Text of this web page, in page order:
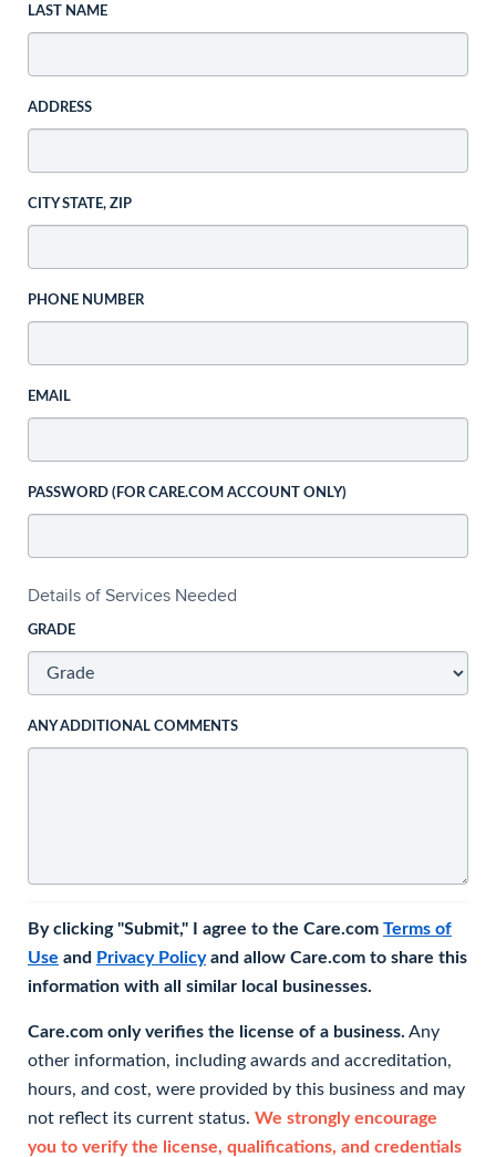
LAST NAME
ADDRESS
CITY STATE, ZIP
PHONE NUMBER
EMAIL
PASSWORD (FOR CARE.COM ACCOUNT ONLY)
Details of Services Needed
GRADE
ANY ADDITIONAL COMMENTS
By clicking "Submit," I agree to the Care.com Terms of
Use and Privacy Policyand allow Care.com to share this
information with all similar local businesses.
Care.com only verifies the license of a business. Any
other information, including awards and accreditation,
hours, and cost, were provided by this business and may
not reflect its current status. We strongly encourage
you to verify the license, qualifications, and credentials